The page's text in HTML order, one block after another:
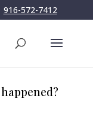
916-572-7412
happened?